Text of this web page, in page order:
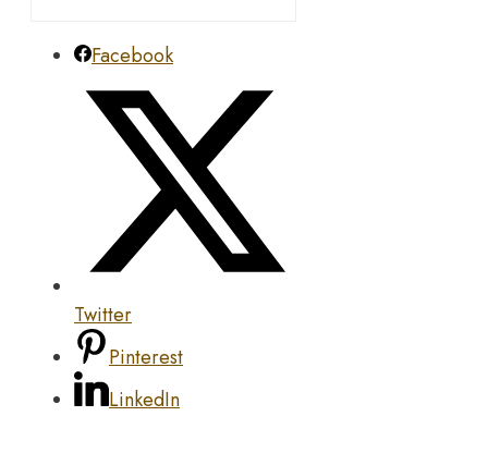
Facebook
Twitter
Pinterest
LinkedIn